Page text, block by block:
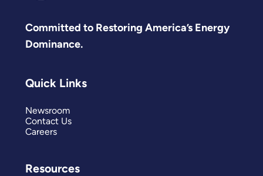
Committed to Restoring America’s Energy
Dominance.
Quick Links
Newsroom
Contact Us
Careers
Resources